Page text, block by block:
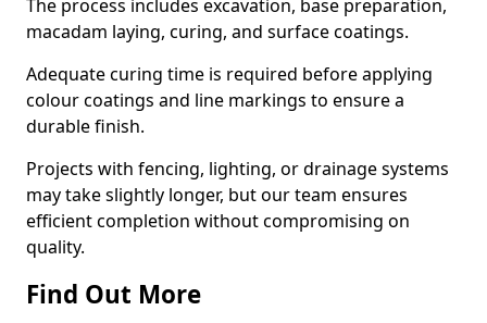
The process includes excavation, base preparation,
macadam laying, curing, and surface coatings.
Adequate curing time is required before applying
colour coatings and line markings to ensure a
durable finish.
Projects with fencing, lighting, or drainage systems
may take slightly longer, but our team ensures
efficient completion without compromising on
quality.
Find Out More